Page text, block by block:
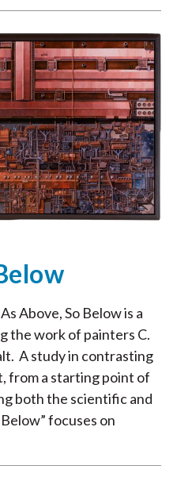
Above, So Below is a
the work of painters C.
A study in contrasting
from a starting point of
both the scientific and
focuses on